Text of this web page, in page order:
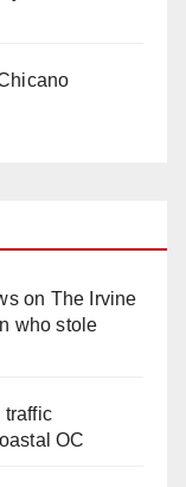
on The Irvine
who stole
traffic
OC